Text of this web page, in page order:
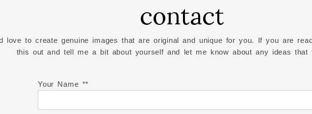
contact
love to create genuine images that are original and unique for you. If you are
this out and tell me a bit about yourself and let me know about any ideas that
Your Name *